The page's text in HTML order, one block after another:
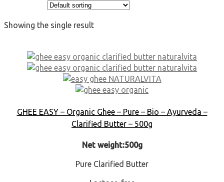
Showing the single result
GHEE EASY – Organic Ghee – Pure – Bio – Ayurveda –
Clarified Butter – 500g
Net weight:500g
Pure Clarified Butter